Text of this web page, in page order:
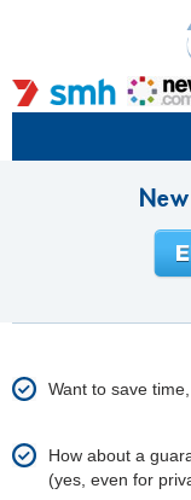
Want to save
How about a
(yes, even for